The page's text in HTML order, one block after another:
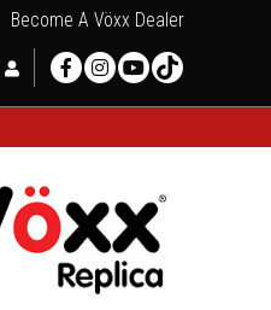
Become A Vöxx Dealer